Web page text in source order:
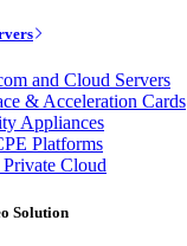
and Cloud Servers
& Acceleration Cards
Appliances
Platforms
Cloud
Solution